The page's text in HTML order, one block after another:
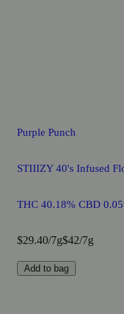
Purple Punch
STIIIZY 40's Infused
THC 40.18% CBD
$29.40/7g$42/7g
Add to bag